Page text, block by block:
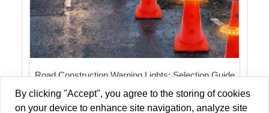
By clicking "Accept", you agree to the storing of cookies
on your device to enhance site navigation, analyze site
Road Construction Warning Lights: Selection Guide